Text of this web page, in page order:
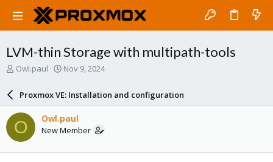
LVM-thin Storage with multipath-tools
T
a
d
s
t
a
Owl.paul
S
a
r
d
a
e
Nov 9, 2024
Proxmox VE: Installation and configuration
O Owl.paul
New Member